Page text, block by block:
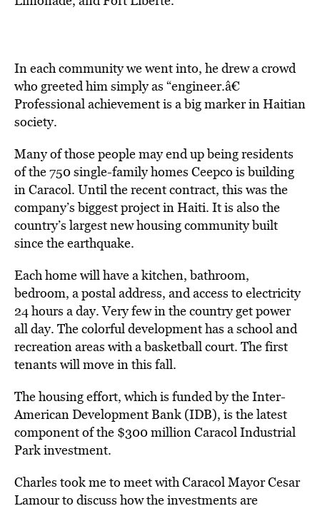
In each community we went into, he drew a crowd
who greeted him simply as “engineer.â€
Professional achievement is a big marker in Haitian
society.
Many of those people may end up being residents
of the 750 single-family homes Ceepco is building
in Caracol. Until the recent contract, this was the
company’s biggest project in Haiti. It is also the
country’s largest new housing community built
since the earthquake.
Each home will have a kitchen, bathroom,
bedroom, a postal address, and access to electricity
24 hours a day. Very few in the country get power
all day. The colorful development has a school and
recreation areas with a basketball court. The first
tenants will move in this fall.
The housing effort, which is funded by the Inter-
American Development Bank (IDB), is the latest
component of the $300 million Caracol Industrial
Park investment.
Charles took me to meet with Caracol Mayor Cesar
Lamour to discuss how the investments are